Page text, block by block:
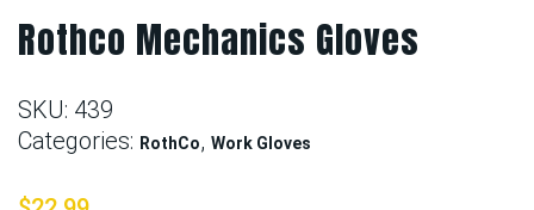
Rothco Mechanics Gloves
SKU: 439
Categories: RothCo, Work Gloves